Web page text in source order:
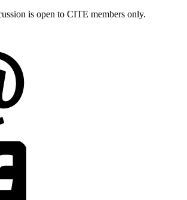
is open to CITE members only.